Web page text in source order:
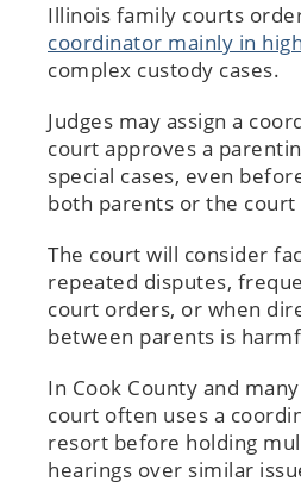
Illinois family courts
coordinator mainly in
complex custody cases.
Judges may assign a
court approves a
special cases, even
both parents or the court
The court will consider
repeated disputes,
court orders, or when
between parents is
In Cook County and
court often uses a
resort before holding
hearings over similar